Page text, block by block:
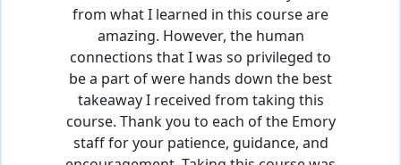
from what I learned in this course are
amazing. However, the human
connections that I was so privileged to
be a part of were hands down the best
takeaway I received from taking this
course. Thank you to each of the Emory
staff for your patience, guidance, and